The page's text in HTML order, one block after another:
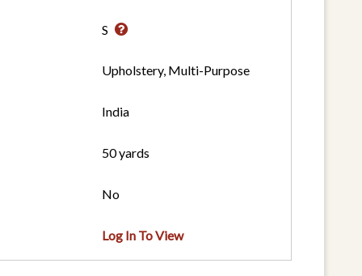
S
Upholstery, Multi-Purpose
India
50 yards
No
Log In To View